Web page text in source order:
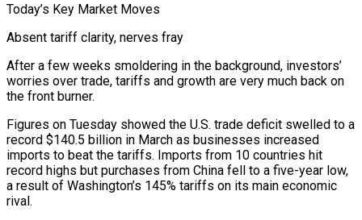
Today’s Key Market Moves
Absent tariff clarity, nerves fray
After a few weeks smoldering in the background, investors’
worries over trade, tariffs and growth are very much back on
the front burner.
Figures on Tuesday showed the U.S. trade deficit swelled to a
record $140.5 billion in March as businesses increased
imports to beat the tariffs. Imports from 10 countries hit
record highs but purchases from China fell to a five-year low,
a result of Washington’s 145% tariffs on its main economic
rival.